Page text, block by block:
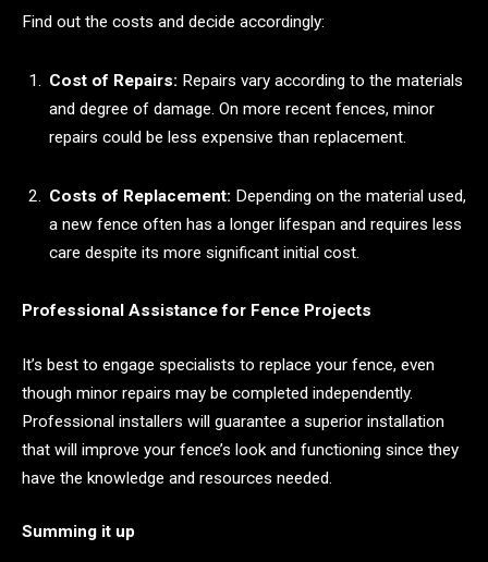
Find out the costs and decide accordingly:
Cost of Repairs: Repairs vary according to the materials
and degree of damage. On more recent fences, minor
repairs could be less expensive than replacement.
Costs of Replacement: Depending on the material used,
a new fence often has a longer lifespan and requires less
care despite its more significant initial cost.
Professional Assistance for Fence Projects
It’s best to engage specialists to replace your fence, even
though minor repairs may be completed independently.
Professional installers will guarantee a superior installation
that will improve your fence’s look and functioning since they
have the knowledge and resources needed.
Summing it up